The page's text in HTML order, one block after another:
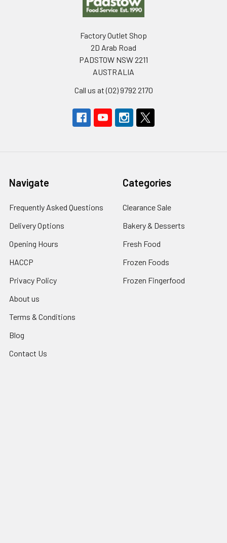
Factory Outlet Shop
2D Arab Road
PADSTOW NSW 2211
AUSTRALIA
Call us at (02) 9792 2170
Navigate
Frequently Asked Questions
Delivery Options
Opening Hours
HACCP
Privacy Policy
About us
Terms & Conditions
Blog
Contact Us
Categories
Clearance Sale
Bakery & Desserts
Fresh Food
Frozen Foods
Frozen Fingerfood